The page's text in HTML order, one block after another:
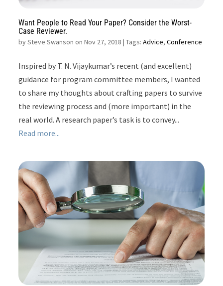
Want People to Read Your Paper? Consider the Worst-
Case Reviewer.
bySteve Swanson on Nov 27, 2018 | Tags:Advice,Conference
Inspired by T. N. Vijaykumar’s recent (and excellent)
guidance for program committee members, I wanted
to share my thoughts about crafting papers to survive
the reviewing process and (more important) in the
real world. A research paper’s task is to convey...
Read more...